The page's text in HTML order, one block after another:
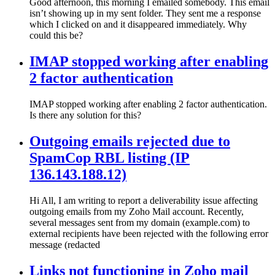
Good afternoon, this morning I emailed somebody. This email
isn’t showing up in my sent folder. They sent me a response
which I clicked on and it disappeared immediately. Why
could this be?
IMAP stopped working after enabling
2 factor authentication
IMAP stopped working after enabling 2 factor authentication.
Is there any solution for this?
Outgoing emails rejected due to
SpamCop RBL listing (IP
136.143.188.12)
Hi All, I am writing to report a deliverability issue affecting
outgoing emails from my Zoho Mail account. Recently,
several messages sent from my domain (example.com) to
external recipients have been rejected with the following error
message (redacted
Links not functioning in Zoho mail